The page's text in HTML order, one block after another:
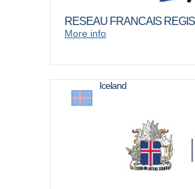
RESEAU FRANCAIS
More info
Iceland